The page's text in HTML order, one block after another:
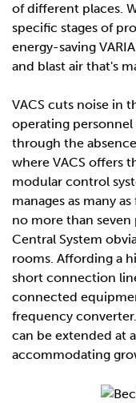
of different places.
specific stages of
energy-saving
and blast air that's
VACS cuts noise in
operating
through the
where VACS offers
modular control
manages as many
no more than seven
Central System
rooms. Affording a
short connection
connected
frequency
can be extended at
accommodating